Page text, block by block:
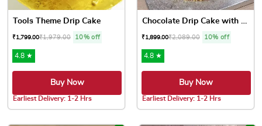
Tools Theme Drip Cake
₹1,799.00₹1,979.00 10% off
4.8 ★
Buy Now
Earliest Delivery: 1-2 Hrs
Chocolate Drip Cake with Fe...
₹1,899.00₹2,089.00 10% off
4.8 ★
Buy Now
Earliest Delivery: 1-2 Hrs